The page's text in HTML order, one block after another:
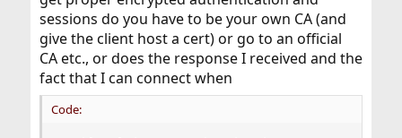
sessions do you have to be your own CA (and
give the client host a cert) or go to an official
CA etc., or does the response I received and the
fact that I can connect when
Code: